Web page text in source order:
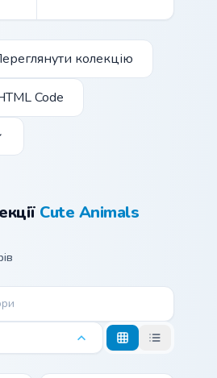
колекцію
Code
Cute Animals